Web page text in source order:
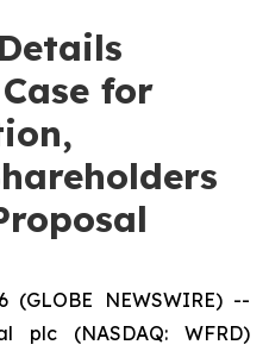
for
(GLOBE NEWSWIRE) --
plc (NASDAQ: WFRD)